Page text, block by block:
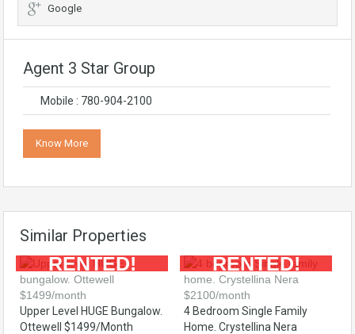
Google
Agent 3 Star Group
Mobile : 780-904-2100
Know More
Similar Properties
RENTED!
Upper Level HUGE Bungalow.
Ottewell $1499/month
RENTED!
4 Bedroom Single Family
Home. Crystellina Nera